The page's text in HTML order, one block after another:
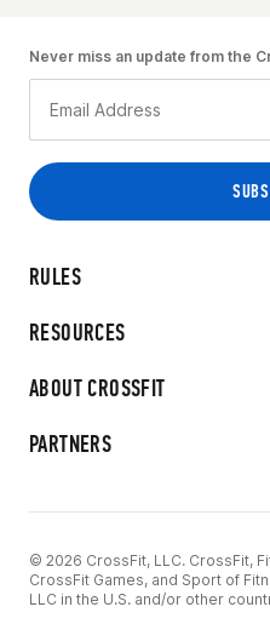
RULES
RESOURCES
ABOUT CROSSFIT
PARTNERS
Never miss an update from the
© 2026 CrossFit, LLC. CrossFit,
CrossFit Games, and Sport of
LLC in the U.S. and/or other